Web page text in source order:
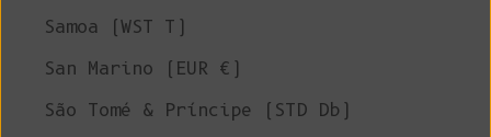
Samoa (WST T)
San Marino (EUR €)
São Tomé & Príncipe (STD Db)